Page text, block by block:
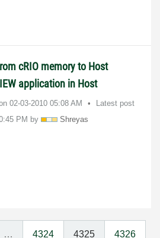
cRIO memory to Host
application in Host
‎02-03-2010 05:08 AM
Latest post
PM by
Shreyas
… 4324 4325 4326